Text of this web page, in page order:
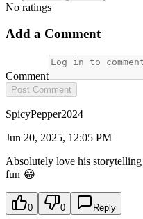
No ratings
Add a Comment
Comment
Post Comment
SpicyPepper2024
Jun 20, 2025, 12:05 PM
Absolutely love his
fun 😂
0 0 Reply